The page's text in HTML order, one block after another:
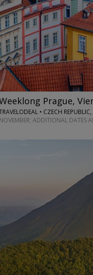
Prague,
• CZECH
NOVEMBER; ADDITIONAL DATES